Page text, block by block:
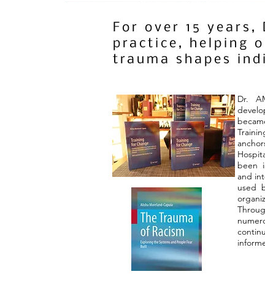
For over 15
practice, helping
trauma shapes
Dr.
been
and
used